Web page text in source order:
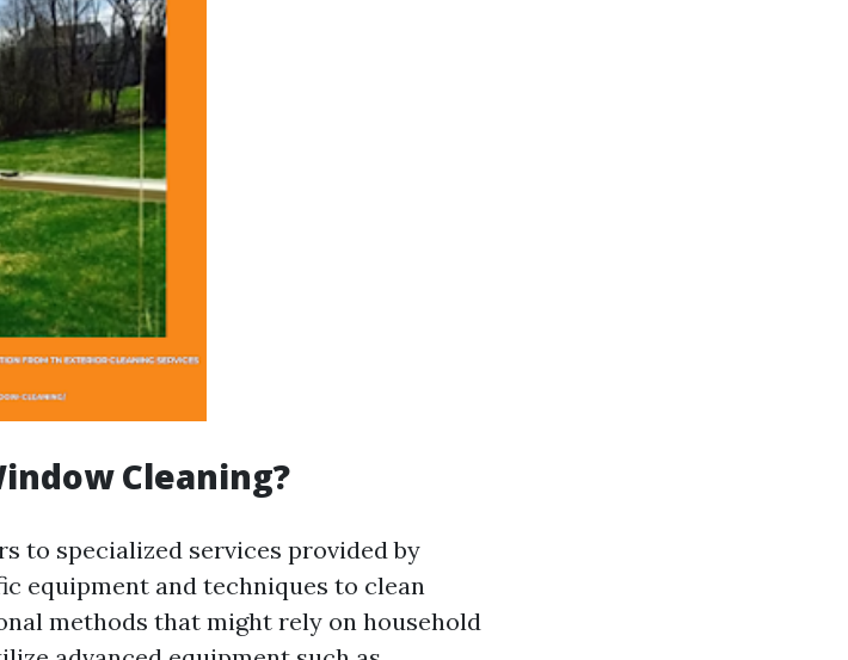
Cleaning?
to specialized services provided by
equipment and techniques to clean
methods that might rely on household